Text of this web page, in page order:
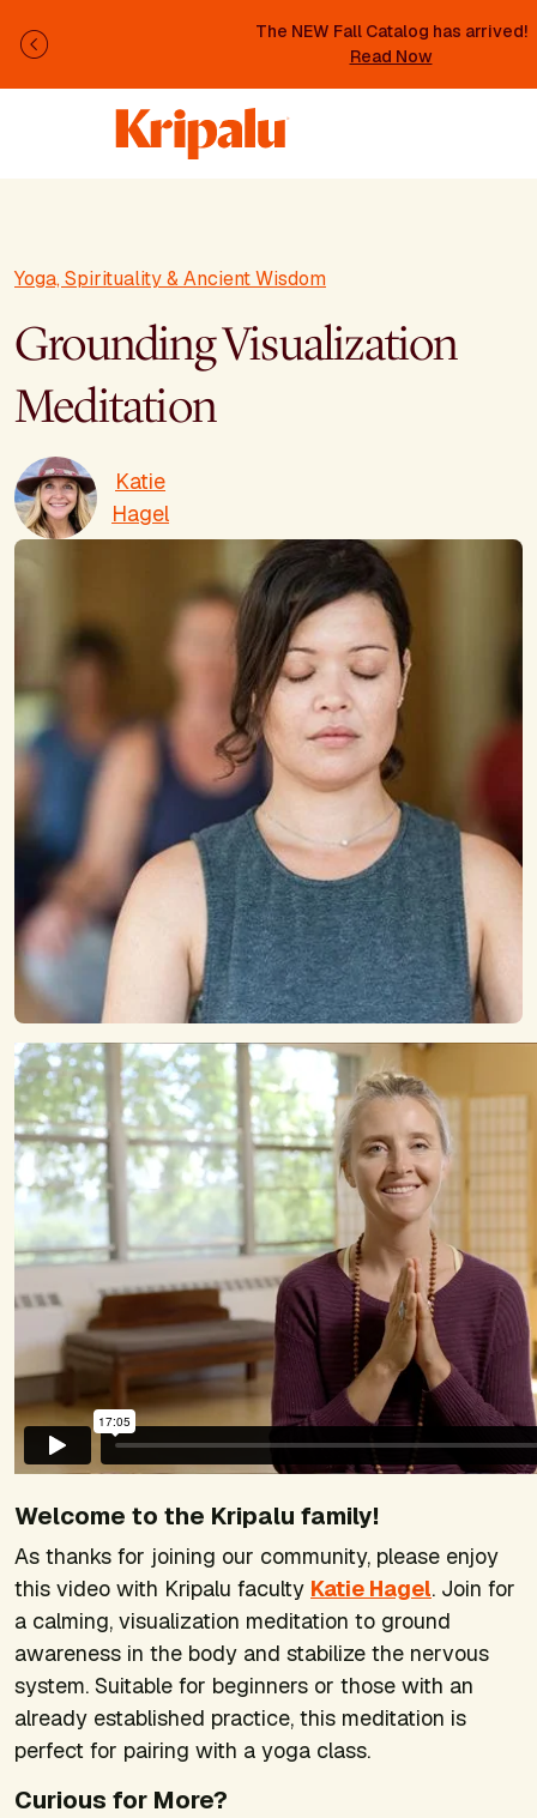
The NEW Fall Catalog has arrived!
Read Now
Previous
Yoga, Spirituality & Ancient Wisdom
Grounding Visualization
Meditation
Katie
Hagel
Welcome to the Kripalu family!
As thanks for joining our community, please enjoy
this video with Kripalu faculty Katie Hagel. Join for
a calming, visualization meditation to ground
awareness in the body and stabilize the nervous
system. Suitable for beginners or those with an
already established practice, this meditation is
perfect for pairing with a yoga class.
Curious for More?